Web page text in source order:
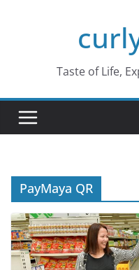
Taste of Life,
PayMaya QR